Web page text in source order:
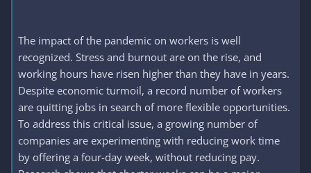
The impact of the pandemic on workers is well
recognized. Stress and burnout are on the rise, and
working hours have risen higher than they have in years.
Despite economic turmoil, a record number of workers
are quitting jobs in search of more flexible opportunities.
To address this critical issue, a growing number of
companies are experimenting with reducing work time
by offering a four-day week, without reducing pay.